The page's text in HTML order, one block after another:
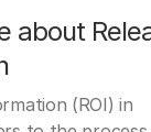
about
(ROI) in